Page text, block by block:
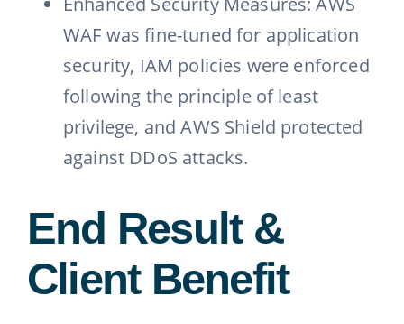
WAF was fine-tuned for application
security, IAM policies were enforced
following the principle of least
privilege, and AWS Shield protected
against DDoS attacks.
End Result &
Client Benefit